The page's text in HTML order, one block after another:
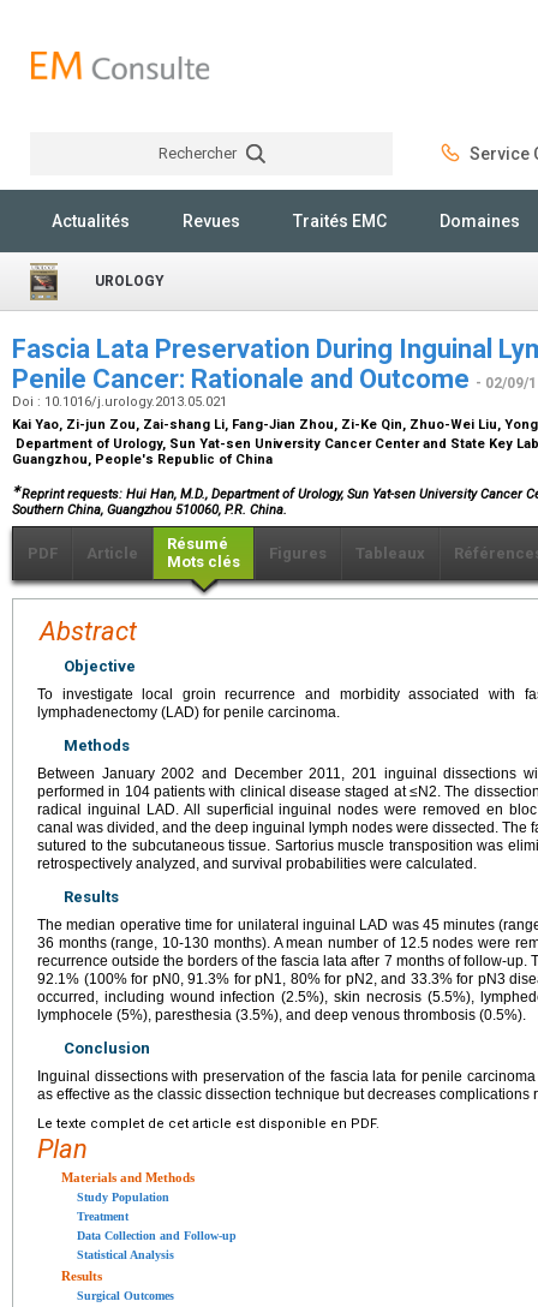
Rechercher Service
Actualités Revues Traités EMC Domaines
UROLOGY
Fascia Lata Preservation During Inguinal
Penile Cancer: Rationale and Outcome - 02/09/
Doi : 10.1016/j.urology.2013.05.021
Kai Yao, Zi-jun Zou, Zai-shang Li, Fang-Jian Zhou, Zi-Ke Qin, Zhuo-Wei Liu,
Department of Urology, Sun Yat-sen University Cancer Center and State Key
Guangzhou, People's Republic of China
∗Reprint requests: Hui Han, M.D., Department of Urology, Sun Yat-sen University Cancer
Southern China, Guangzhou 510060, P.R. China.
PDF Article
Résumé
Mots clés
Figures Tableaux
Abstract
Objective
To investigate local groin recurrence and morbidity associated with
lymphadenectomy (LAD) for penile carcinoma.
Methods
Between January 2002 and December 2011, 201 inguinal dissections
performed in 104 patients with clinical disease staged at ≤N2. The
radical inguinal LAD. All superficial inguinal nodes were removed en
canal was divided, and the deep inguinal lymph nodes were dissected. The
sutured to the subcutaneous tissue. Sartorius muscle transposition was
retrospectively analyzed, and survival probabilities were calculated.
Results
The median operative time for unilateral inguinal LAD was 45 minutes
36 months (range, 10-130 months). A mean number of 12.5 nodes were
recurrence outside the borders of the fascia lata after 7 months of follow-up.
92.1% (100% for pN0, 91.3% for pN1, 80% for pN2, and 33.3% for pN3
occurred, including wound infection (2.5%), skin necrosis (5.5%),
lymphocele (5%), paresthesia (3.5%), and deep venous thrombosis (0.5%).
Conclusion
Inguinal dissections with preservation of the fascia lata for penile
as effective as the classic dissection technique but decreases complications
Le texte complet de cet article est disponible en PDF.
Plan
Materials and Methods
Study Population
Treatment
Data Collection and Follow-up
Statistical Analysis
Results
Surgical Outcomes